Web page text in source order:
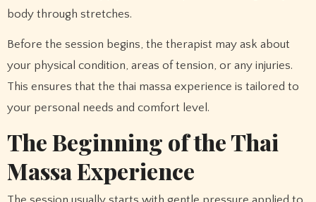
body through stretches.
Before the session begins, the therapist may ask about
your physical condition, areas of tension, or any injuries.
This ensures that the thai massa experience is tailored to
your personal needs and comfort level.
The Beginning of the Thai
Massa Experience